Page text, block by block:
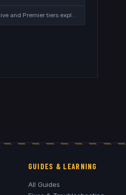
Competitive and Premier tiers explained
GUIDES & LEARNING
All Guides